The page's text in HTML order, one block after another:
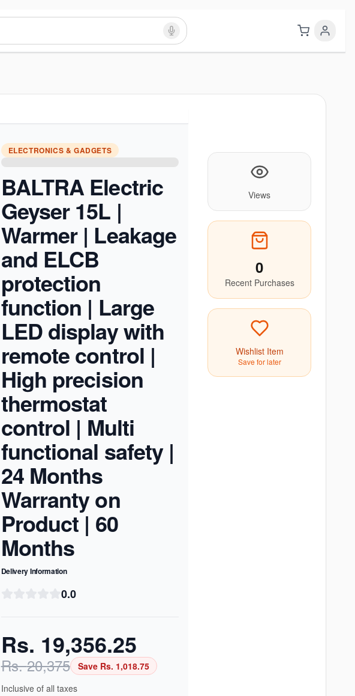
ELECTRONICS & GADGETS
BALTRA Electric
Geyser 15L |
Warmer | Leakage
and ELCB
protection
function | Large
LED display with
remote control |
High precision
thermostat
control | Multi
functional safety |
24 Months
Warranty on
Product | 60
Months
Delivery Information
0.0
Rs. 19,356.25
Rs.20,375 Save Rs. 1,018.75
Inclusive of all taxes
Views
0
Recent Purchases
Wishlist Item
Save for later